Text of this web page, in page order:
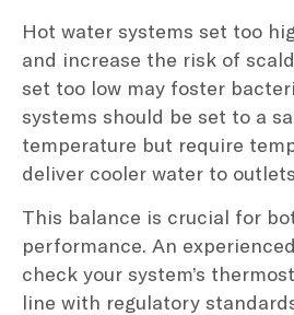
Hot water systems set too
and increase the risk of
set too low may foster
systems should be set to a
temperature but require
deliver cooler water to
This balance is crucial for
performance. An
check your system’s
line with regulatory